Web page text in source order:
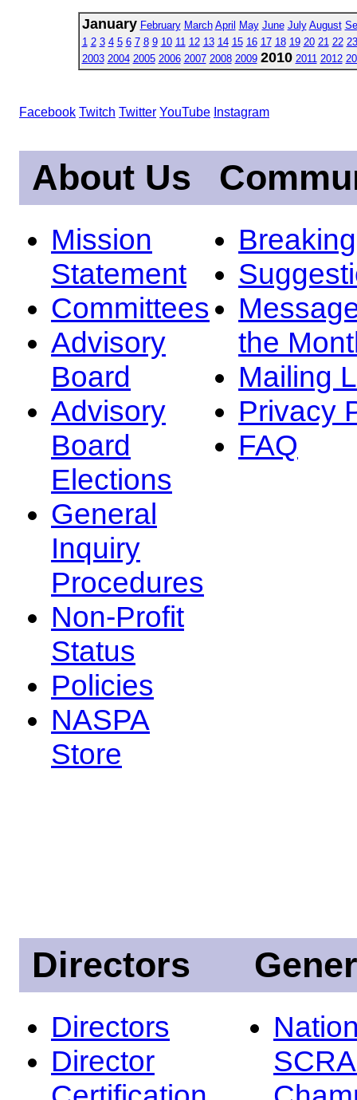
January February March April May June July August
1 2 3 4 5 6 7 8 9 10 11 12 13 14 15 16 17 18 19 20 21 22 23
2003 2004 2005 2006 2007 2008 2009 2010 2011 2012
Facebook Twitch Twitter YouTube Instagram
About Us
Mission
Statement
Committees
Advisory
Board
Advisory
Board
Elections
General
Inquiry
Procedures
Non-Profit
Status
Policies
NASPA
Store
the
Mailing
Privacy
FAQ
Directors
Directors
Director